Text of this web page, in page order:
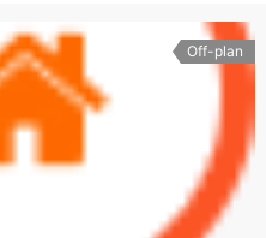
Off-plan